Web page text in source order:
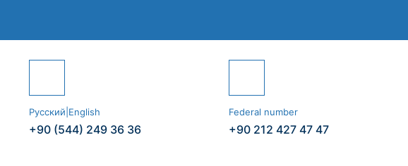
Русский|English
+90 (544) 249 36 36
Federal number
+90 212 427 47 47